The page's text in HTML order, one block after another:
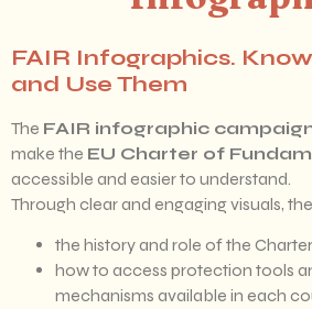
FAIR Infographics.
and Use Them
The FAIR infographic
make the EU Charter of
accessible and easier to understand.
Through clear and engaging visuals,
the history and role of the
how to access protection tools
mechanisms available in each